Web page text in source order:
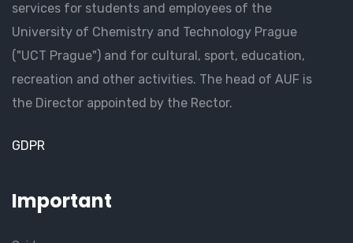
services for students and employees of the
University of Chemistry and Technology Prague
("UCT Prague") and for cultural, sport, education,
recreation and other activities. The head of AUF is
the Director appointed by the Rector.
GDPR
Important